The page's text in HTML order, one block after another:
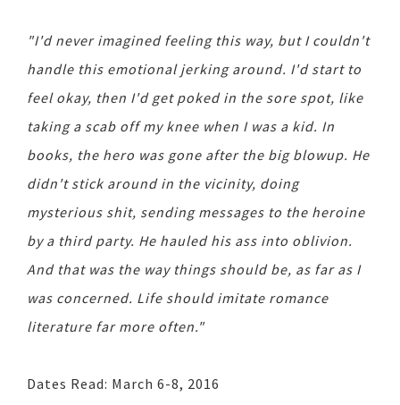
"I'd never imagined feeling this way, but I couldn't
handle this emotional jerking around. I'd start to
feel okay, then I'd get poked in the sore spot, like
taking a scab off my knee when I was a kid. In
books, the hero was gone after the big blowup. He
didn't stick around in the vicinity, doing
mysterious shit, sending messages to the heroine
by a third party. He hauled his ass into oblivion.
And that was the way things should be, as far as I
was concerned. Life should imitate romance
literature far more often."
Dates Read: March 6-8, 2016